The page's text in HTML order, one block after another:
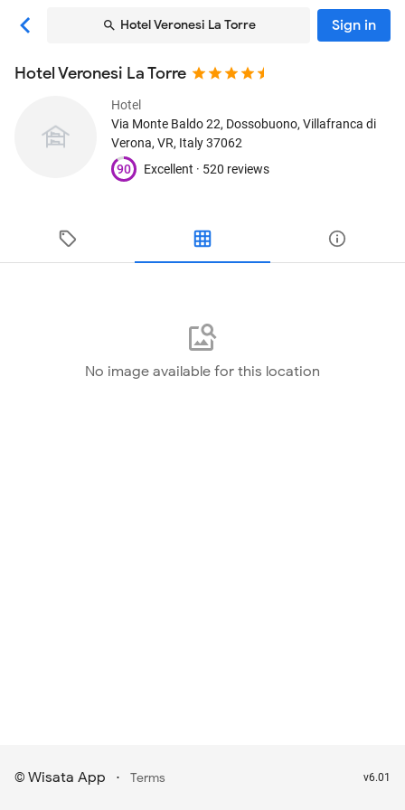
Hotel Veronesi La Torre Sign in
Hotel Veronesi La Torre
Hotel
Via Monte Baldo 22, Dossobuono, Villafranca di
Verona, VR, Italy37062
90
Excellent · 520 reviews
No image available for this location
© Wisata App · Terms v6.01